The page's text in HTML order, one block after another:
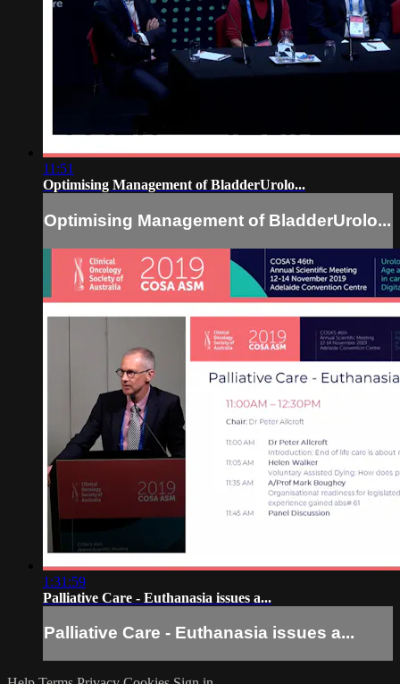
11:51
Optimising Management of BladderUrolo...
Optimising Management of BladderUrolo...
1:31:59
Palliative Care - Euthanasia issues a...
Palliative Care - Euthanasia issues a...